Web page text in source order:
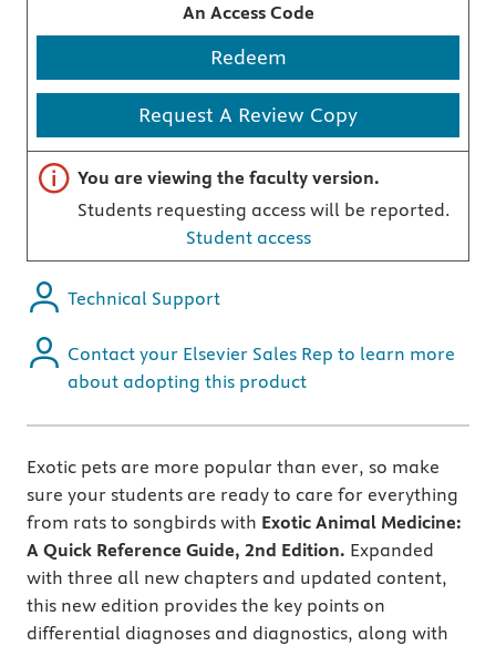
An Access Code
Redeem
Request A Review Copy
Important note
You are viewing the faculty version.
Students requesting access will be reported.
Student access
Technical Support
Contact your Elsevier Sales Rep to learn more
about adopting this product
Exotic pets are more popular than ever, so make
sure your students are ready to care for everything
from rats to songbirds with Exotic Animal Medicine:
A Quick Reference Guide, 2nd Edition. Expanded
with three all new chapters and updated content,
this new edition provides the key points on
differential diagnoses and diagnostics, along with